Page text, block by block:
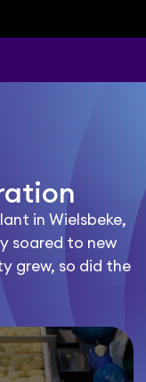
in Wielsbeke,
soared to new
grew, so did the